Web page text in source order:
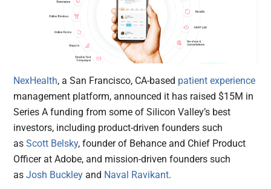
NexHealth, a San Francisco, CA-based patient experience
management platform, announced it has raised $15M in
Series A funding from some of Silicon Valley’s best
investors, including product-driven founders such
asScott Belsky, founder of Behance and Chief Product
Officer at Adobe, and mission-driven founders such
asJosh Buckley and Naval Ravikant.